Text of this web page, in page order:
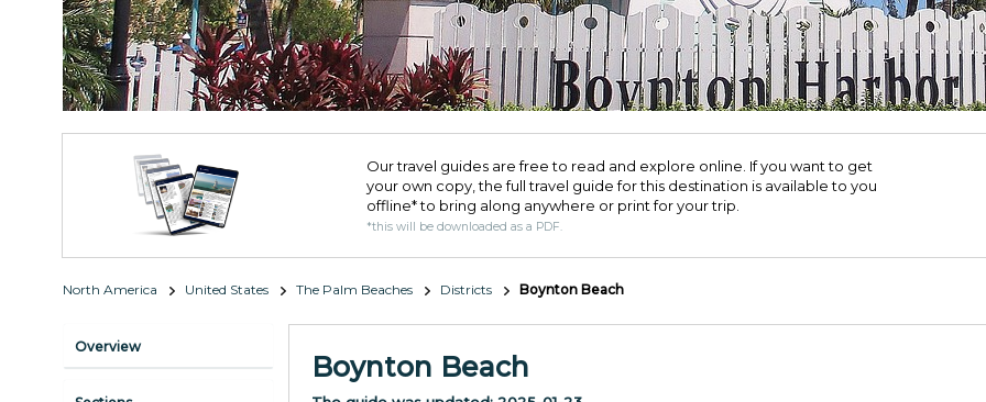
Our travel guides are free to read and explore online. If you want to get
your own copy, the full travel guide for this destination is available to you
offline* to bring along anywhere or print for your trip.​
*this will be downloaded as a PDF.
North America United States The Palm Beaches Districts Boynton Beach
Overview
Boynton Beach